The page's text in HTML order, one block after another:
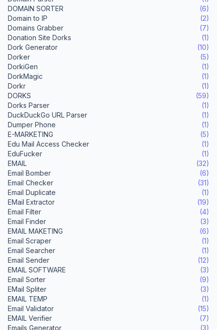
DOMAIN SORTER
(6)
Domain to IP
(2)
Domains Grabber
(7)
Donation Site Dorks
(1)
Dork Generator
(10)
Dorker
(5)
DorkiGen
(1)
DorkMagic
(1)
Dorkr
(1)
DORKS
(59)
Dorks Parser
(1)
DuckDuckGo URL Parser
(1)
Dumper Phone
(1)
E-MARKETING
(5)
Edu Mail Access Checker
(1)
EduFucker
(1)
EMAIL
(32)
Email Bomber
(6)
Email Checker
(31)
Email Duplicate
(1)
EMail Extractor
(19)
Email Filter
(4)
Email Finder
(3)
EMAIL MAKETING
(6)
Email Scraper
(1)
Email Searcher
(1)
Email Sender
(12)
EMAIL SOFTWARE
(3)
Email Sorter
(9)
EMail Spliter
(3)
EMAIL TEMP
(1)
Email Validator
(15)
EMAIL Verifier
(7)
Emails Generator
(3)